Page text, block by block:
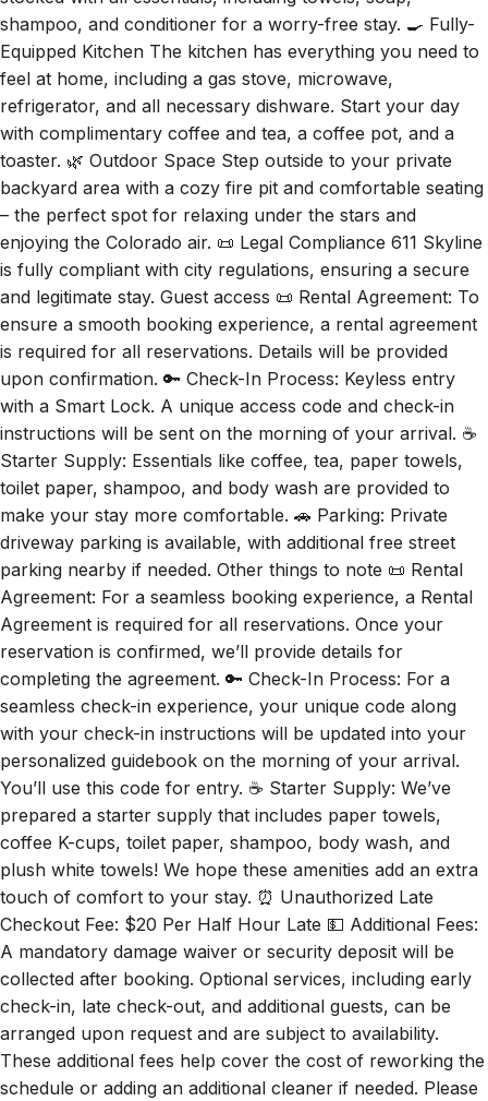
shampoo, and conditioner for a worry-free stay. 🍳 Fully-
Equipped Kitchen The kitchen has everything you need to
feel at home, including a gas stove, microwave,
refrigerator, and all necessary dishware. Start your day
with complimentary coffee and tea, a coffee pot, and a
toaster. 🌿 Outdoor Space Step outside to your private
backyard area with a cozy fire pit and comfortable seating
– the perfect spot for relaxing under the stars and
enjoying the Colorado air. 📜 Legal Compliance 611 Skyline
is fully compliant with city regulations, ensuring a secure
and legitimate stay. Guest access 📜 Rental Agreement: To
ensure a smooth booking experience, a rental agreement
is required for all reservations. Details will be provided
upon confirmation. 🔑 Check-In Process: Keyless entry
with a Smart Lock. A unique access code and check-in
instructions will be sent on the morning of your arrival. ☕
Starter Supply: Essentials like coffee, tea, paper towels,
toilet paper, shampoo, and body wash are provided to
make your stay more comfortable. 🚗 Parking: Private
driveway parking is available, with additional free street
parking nearby if needed. Other things to note 📜 Rental
Agreement: For a seamless booking experience, a Rental
Agreement is required for all reservations. Once your
reservation is confirmed, we’ll provide details for
completing the agreement. 🔑 Check-In Process: For a
seamless check-in experience, your unique code along
with your check-in instructions will be updated into your
personalized guidebook on the morning of your arrival.
You’ll use this code for entry. ☕ Starter Supply: We’ve
prepared a starter supply that includes paper towels,
coffee K-cups, toilet paper, shampoo, body wash, and
plush white towels! We hope these amenities add an extra
touch of comfort to your stay. ⏰ Unauthorized Late
Checkout Fee: $20 Per Half Hour Late 💵 Additional Fees:
A mandatory damage waiver or security deposit will be
collected after booking. Optional services, including early
check-in, late check-out, and additional guests, can be
arranged upon request and are subject to availability.
These additional fees help cover the cost of reworking the
schedule or adding an additional cleaner if needed. Please